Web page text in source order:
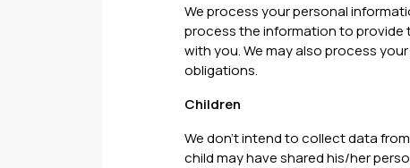
We process your personal
process the information to
with you. We may also process
obligations.
Children
We don't intend to collect data
child may have shared his/her